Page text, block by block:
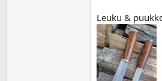
Leuku &